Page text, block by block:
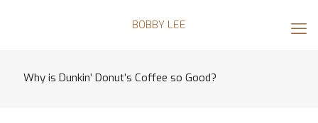
BOBBY LEE
Why is Dunkin’ Donut’s Coffee so Good?